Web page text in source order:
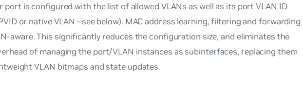
port is configured with the list of allowed VLANs as well as its port VLAN ID
or native VLAN - see below). MAC address learning, filtering and forwarding
aware. This significantly reduces the configuration size, and eliminates the
of managing the port/VLAN instances as subinterfaces, replacing them
VLAN bitmaps and state updates.